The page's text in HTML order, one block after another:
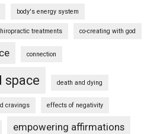
body's energy system
treatments co-creating with god
connection
space death and dying
cravings effects of negativity
empowering affirmations